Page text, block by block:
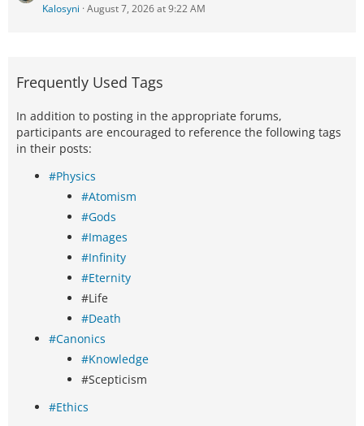
Kalosyni August 7, 2026 at 9:22 AM
Frequently Used Tags
In addition to posting in the appropriate forums,
participants are encouraged to reference the following tags
in their posts:
#Physics
#Atomism
#Gods
#Images
#Infinity
#Eternity
#Life
#Death
#Canonics
#Knowledge
#Scepticism
#Ethics